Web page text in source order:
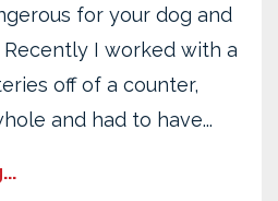
for your dog and
I worked with a
off of a counter,
and had to have...